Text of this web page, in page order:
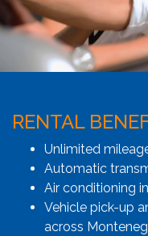
RENTAL
Unlimited
Automatic
Air conditioning
Vehicle pick-up
across